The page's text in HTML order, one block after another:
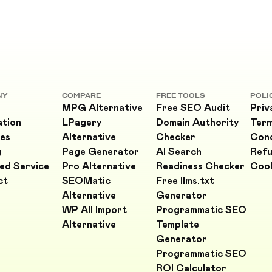
Service
COMPARE
MPG Alternative
LPagery
Alternative
Page Generator
Pro Alternative
SEOMatic
Alternative
WP All Import
Alternative
FREE TOOLS
Free SEO Audit
Domain Authority
Checker
AI Search
Readiness Checker
Free llms.txt
Generator
Programmatic SEO
Template
Generator
Programmatic SEO
ROI Calculator